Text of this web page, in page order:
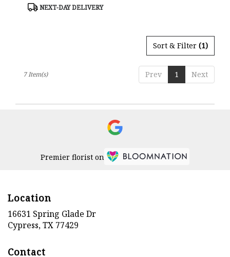
Product
NEXT-DAY DELIVERY
Sort & Filter (1)
Prev 1 Next
7 Item(s)
Premier florist on
Location
16631 Spring Glade Dr
Cypress, TX 77429
Contact